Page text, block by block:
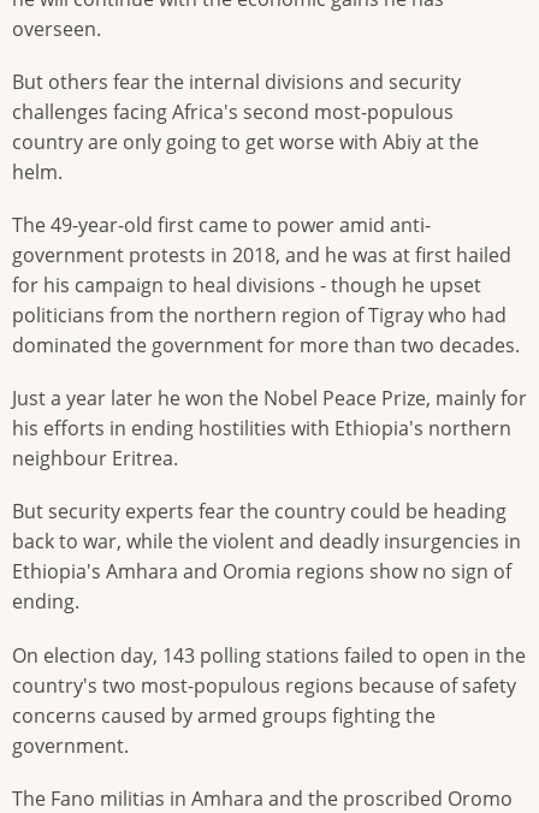
overseen.
But others fear the internal divisions and security
challenges facing Africa's second most-populous
country are only going to get worse with Abiy at the
helm.
The 49-year-old first came to power amid anti-
government protests in 2018, and he was at first hailed
for his campaign to heal divisions - though he upset
politicians from the northern region of Tigray who had
dominated the government for more than two decades.
Just a year later he won the Nobel Peace Prize, mainly for
his efforts in ending hostilities with Ethiopia's northern
neighbour Eritrea.
But security experts fear the country could be heading
back to war, while the violent and deadly insurgencies in
Ethiopia's Amhara and Oromia regions show no sign of
ending.
On election day, 143 polling stations failed to open in the
country's two most-populous regions because of safety
concerns caused by armed groups fighting the
government.
The Fano militias in Amhara and the proscribed Oromo